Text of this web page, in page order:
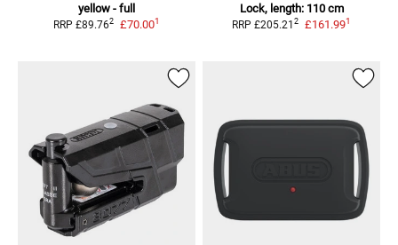
yellow - full
RRP £89.762 £70.001
Lock, length: 110 cm
RRP £205.212 £161.991